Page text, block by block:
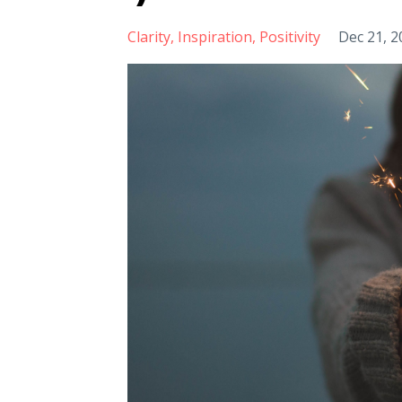
Clarity Inspiration Positivity Dec 21,